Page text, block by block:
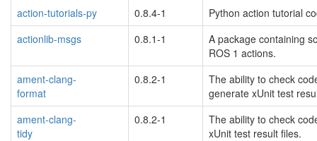
action-tutorials-py 0.8.4-1
Python action tutorial
actionlib-msgs
0.8.1-1
A package containing
ROS 1 actions.
ament-clang-
format
0.8.2-1
The ability to check
generate xUnit test
ament-clang-
tidy
0.8.2-1
The ability to check
xUnit test result files.